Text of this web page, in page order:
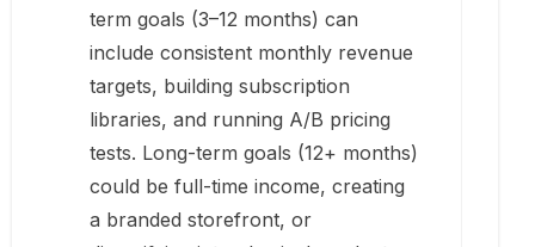
term goals (3–12 months) can
include consistent monthly revenue
targets, building subscription
libraries, and running A/B pricing
tests. Long-term goals (12+ months)
could be full-time income, creating
a branded storefront, or